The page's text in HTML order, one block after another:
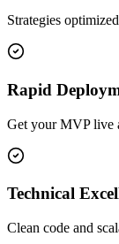
Strategies
Rapid
Get your MVP live
Technical
Clean code and